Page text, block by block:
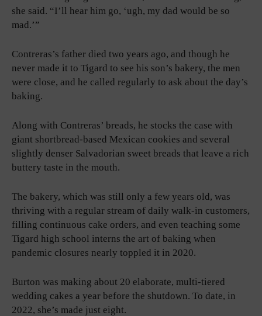
she said. “I’ll hear him go, ‘ugh, my dad would be so
mad.’”
Contreras’s father died two years ago, and though he
never made it to Tigard to see his son’s bakery, the men
were close, and he called regularly to ask about the day’s
baking.
Along with Contreras’ breads, he stocks the case with
giant shortbread-based Mexican cookies and several
slightly denser Salvadorian sweet breads that leave a rich
buttery taste in the mouth.
The bakery, which was still only a few years old, was
thriving with a regular stream of daily walk-in customers,
filling continuous cake orders, and even teaching some
Tigard high school interns the art of baking when
pandemic closures nearly toppled it in 2020.
Burton was making about 20 elaborate, multi-tiered
wedding cakes a year before the shutdown. To date, in
2022, she’s made just eight.